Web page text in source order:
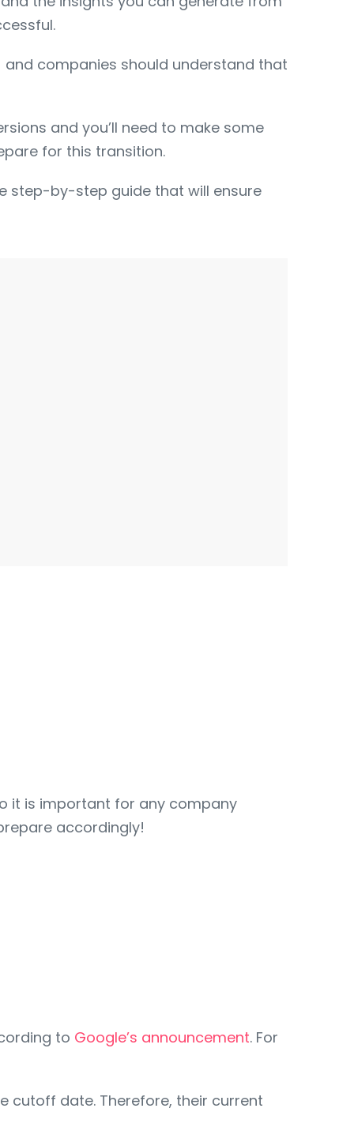
and companies should understand that
and you’ll need to make some
for this transition.
step-by-step guide that will ensure
it is important for any company
accordingly!
to Google’s announcement. For
cutoff date. Therefore, their current